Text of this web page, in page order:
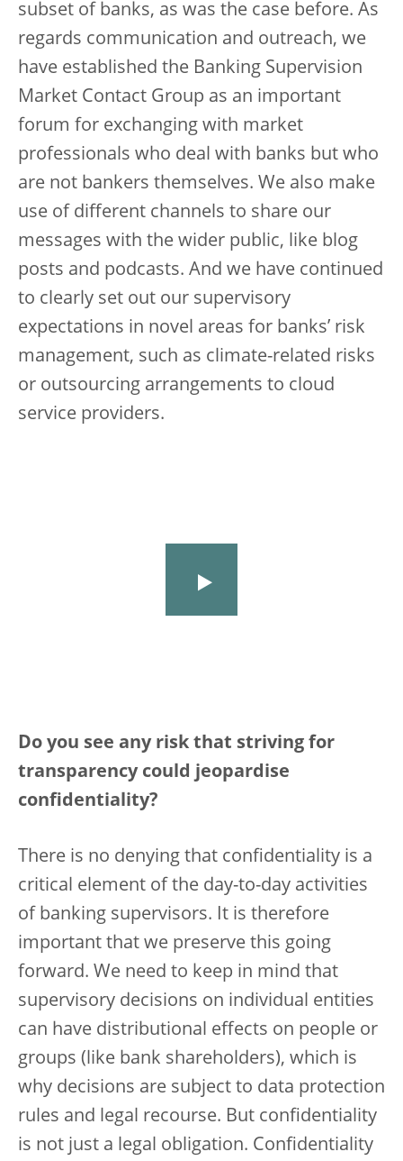
subset of banks, as was the case before. As
regards communication and outreach, we
have established the Banking Supervision
Market Contact Group as an important
forum for exchanging with market
professionals who deal with banks but who
are not bankers themselves. We also make
use of different channels to share our
messages with the wider public, like blog
posts and podcasts. And we have continued
to clearly set out our supervisory
expectations in novel areas for banks’ risk
management, such as climate-related risks
or outsourcing arrangements to cloud
service providers.
Do you see any risk that striving for
transparency could jeopardise
confidentiality?
There is no denying that confidentiality is a
critical element of the day-to-day activities
of banking supervisors. It is therefore
important that we preserve this going
forward. We need to keep in mind that
supervisory decisions on individual entities
can have distributional effects on people or
groups (like bank shareholders), which is
why decisions are subject to data protection
rules and legal recourse. But confidentiality
is not just a legal obligation. Confidentiality